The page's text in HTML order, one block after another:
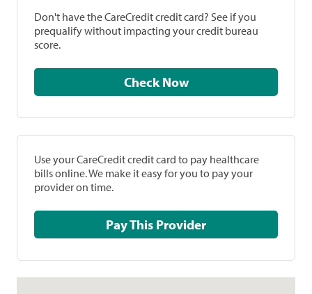
Don't have the CareCredit credit card? See if you
prequalify without impacting your credit bureau
score.
Check Now
Use your CareCredit credit card to pay healthcare
bills online. We make it easy for you to pay your
provider on time.
Pay This Provider